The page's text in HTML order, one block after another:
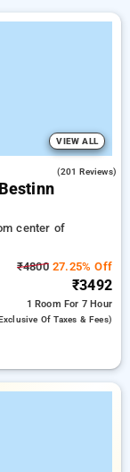
VIEW ALL
(201 Reviews)
center of
₹480027.25% Off
₹3492
1 Room For 7 Hour
Of Taxes & Fees)